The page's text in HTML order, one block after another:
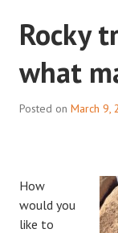
Rocky
what
Posted on March 9,
How
would you
like to